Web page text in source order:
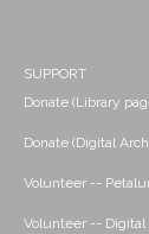
SUPPORT
Donate (Library
Donate (Digital
Volunteer --
Volunteer --